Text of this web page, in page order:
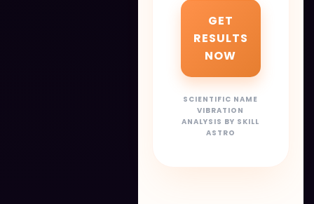
GET
RESULTS
NOW
SCIENTIFIC NAME
VIBRATION
ANALYSIS BY SKILL
ASTRO